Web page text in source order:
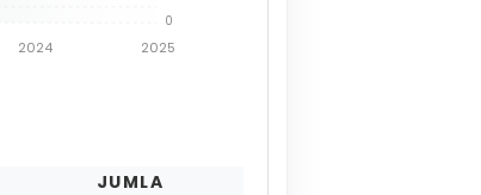
2024 2025
0
JUMLA